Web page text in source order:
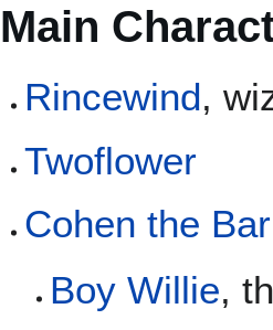
Main
Rincewind,
Twoflower
Cohen the
Boy Willie,